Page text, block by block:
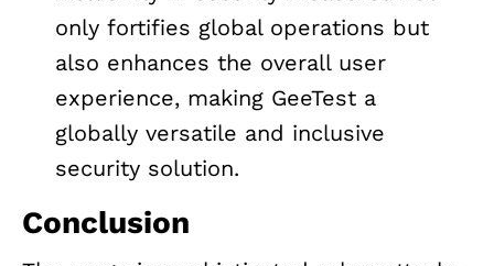
only fortifies global operations but
also enhances the overall user
experience, making GeeTest a
globally versatile and inclusive
security solution.
Conclusion